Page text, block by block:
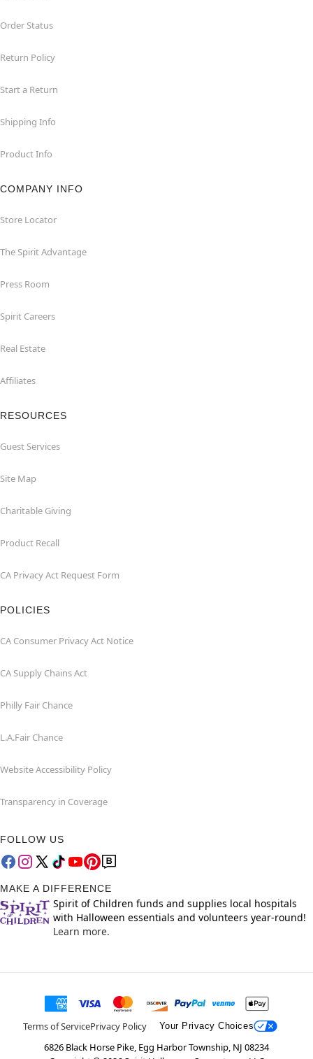
Order Status
Return Policy
Start a Return
Shipping Info
Product Info
COMPANY INFO
Store Locator
The Spirit Advantage
Press Room
Spirit Careers
Real Estate
Affiliates
RESOURCES
Guest Services
Site Map
Charitable Giving
Product Recall
CA Privacy Act Request Form
POLICIES
CA Consumer Privacy Act Notice
CA Supply Chains Act
Philly Fair Chance
L.A.Fair Chance
Website Accessibility Policy
Transparency in Coverage
FOLLOW US
MAKE A DIFFERENCE
Spirit of Children funds and supplies local hospitals
with Halloween essentials and volunteers year-round!
Learn more.
Terms of ServicePrivacy Policy Your Privacy Choices
6826 Black Horse Pike, Egg Harbor Township, NJ 08234